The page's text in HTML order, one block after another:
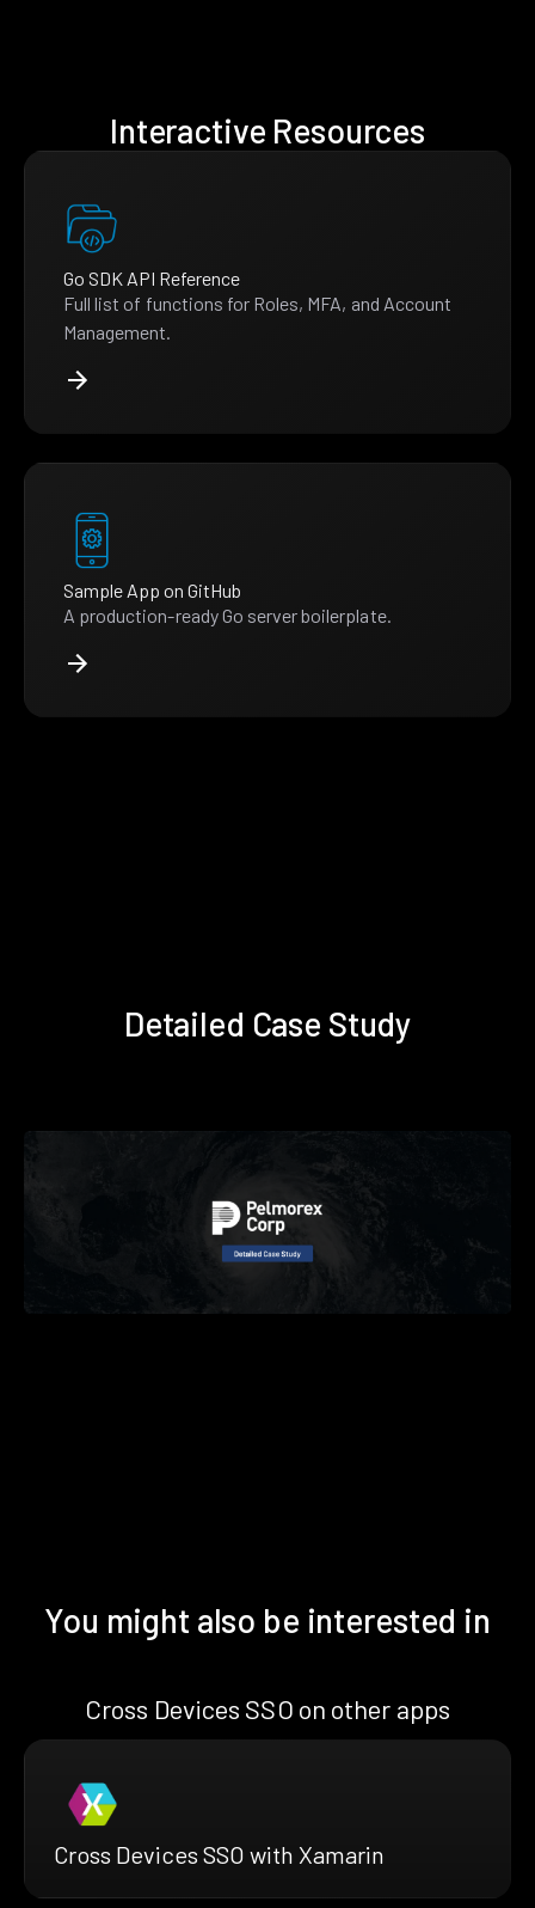
Interactive Resources
Go SDK API Reference
Full list of functions for Roles, MFA, and Account
Management.
Sample App on GitHub
A production-ready Go server boilerplate.
Detailed Case Study
You might also be interested in
Cross Devices SSO on other apps
Cross Devices SSO with Xamarin